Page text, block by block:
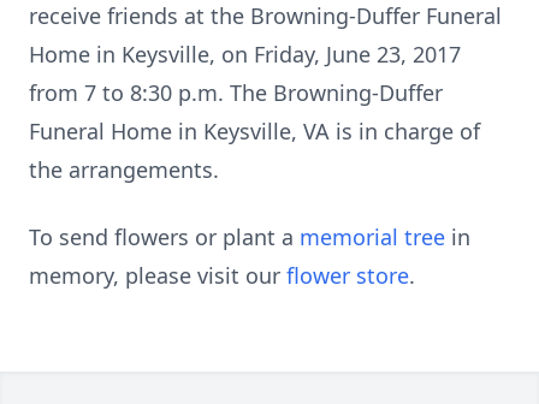
receive friends at the Browning-Duffer Funeral
Home in Keysville, on Friday, June 23, 2017
from 7 to 8:30 p.m. The Browning-Duffer
Funeral Home in Keysville, VA is in charge of
the arrangements.
To send flowers or plant a memorial tree in
memory, please visit our flower store.